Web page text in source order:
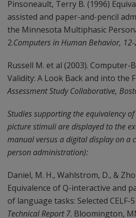
Pinsoneault, Terry B. (1996)
assisted and paper-and-pencil
the Minnesota Multiphasic
2.Computers in Human Behavior,
Russell M. et al (2003). Computer-
Validity: A Look Back and into the
Assessment Study Collaborative,
Studies supporting the equivalency
picture stimuli are displayed to the
manual versus a digital display on a
person administration):
Daniel, M. H., Wahlstrom, D., &
Equivalence of Q-interactive and
of language tasks: Selected CELF-
Technical Report 7. Bloomington,